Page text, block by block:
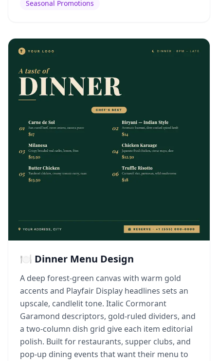
Seasonal Promotions
🍽️ Dinner Menu Design
A deep forest-green canvas with warm gold
accents and Playfair Display headlines sets an
upscale, candlelit tone. Italic Cormorant
Garamond descriptors, gold-ruled dividers, and
a two-column dish grid give each item editorial
polish. Built for restaurants, supper clubs, and
pop-up dining events that want their menu to